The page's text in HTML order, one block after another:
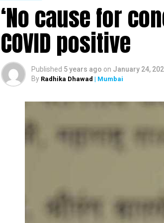
‘No cause for
COVID positive
Published 5 years ago on January 24,
By Radhika Dhawad | Mumbai